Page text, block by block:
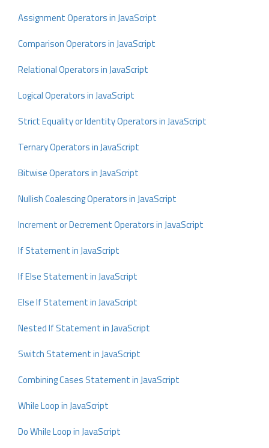
Assignment Operators in JavaScript
Comparison Operators in JavaScript
Relational Operators in JavaScript
Logical Operators in JavaScript
Strict Equality or Identity Operators in JavaScript
Ternary Operators in JavaScript
Bitwise Operators in JavaScript
Nullish Coalescing Operators in JavaScript
Increment or Decrement Operators in JavaScript
If Statement in JavaScript
If Else Statement in JavaScript
Else If Statement in JavaScript
Nested If Statement in JavaScript
Switch Statement in JavaScript
Combining Cases Statement in JavaScript
While Loop in JavaScript
Do While Loop in JavaScript